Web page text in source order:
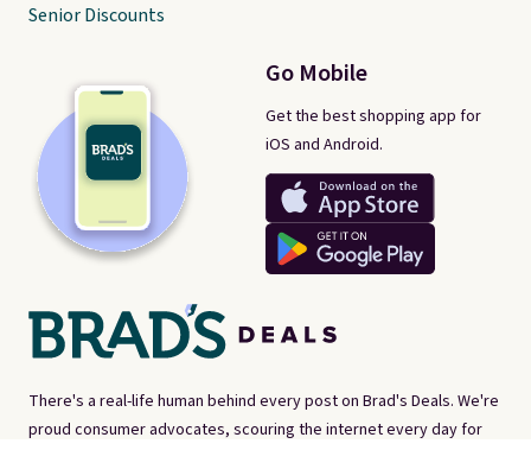
There's a real-life human behind every post on Brad's Deals. We're
proud consumer advocates, scouring the internet every day for
Go Mobile
Get the best shopping app for
iOS and Android.
Senior Discounts